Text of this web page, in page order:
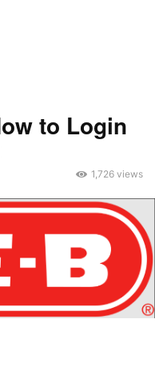
to Login
1,726 views